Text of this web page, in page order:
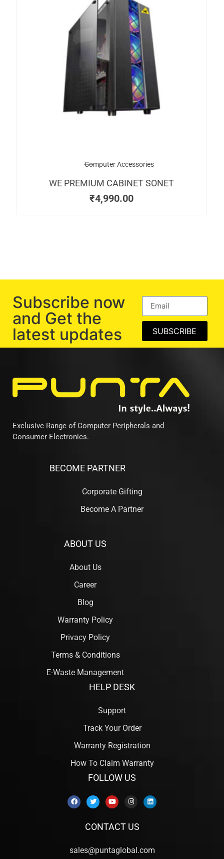
Computer Accessories
WE PREMIUM CABINET SONET
₹4,990.00
Subscribe now
and Get the
latest updates
SUBSCRIBE
Exclusive Range of Computer Peripherals and
Consumer Electronics.
BECOME PARTNER
Corporate Gifting
Become A Partner
ABOUT US
About Us
Career
Blog
Warranty Policy
Privacy Policy
Terms & Conditions
E-Waste Management
HELP DESK
Support
Track Your Order
Warranty Registration
How To Claim Warranty
FOLLOW US
CONTACT US
sales@puntaglobal.com